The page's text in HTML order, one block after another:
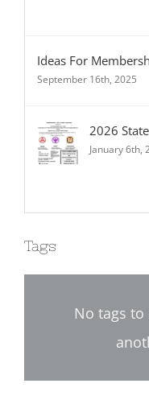
Ideas For
September 16th, 2025
2026
January 6th,
Tags
No tags